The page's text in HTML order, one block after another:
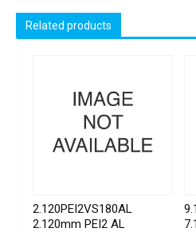
Related products
2.120PEI2VS180AL
2.120mm PEI2 AL